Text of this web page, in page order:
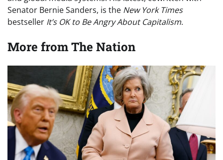
Senator Bernie Sanders, is the New York Times
bestseller It’s OK to Be Angry About Capitalism.
More fromThe Nation